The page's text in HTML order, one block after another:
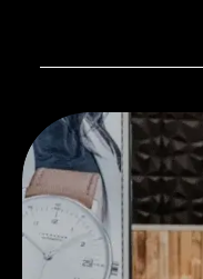
Visit our Store